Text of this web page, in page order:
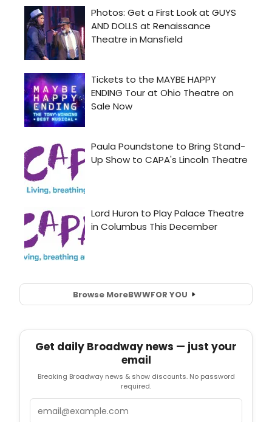
Browse MoreBWWFOR YOU
Get daily Broadway news — just your
email
Breaking Broadway news & show discounts. No password
required.